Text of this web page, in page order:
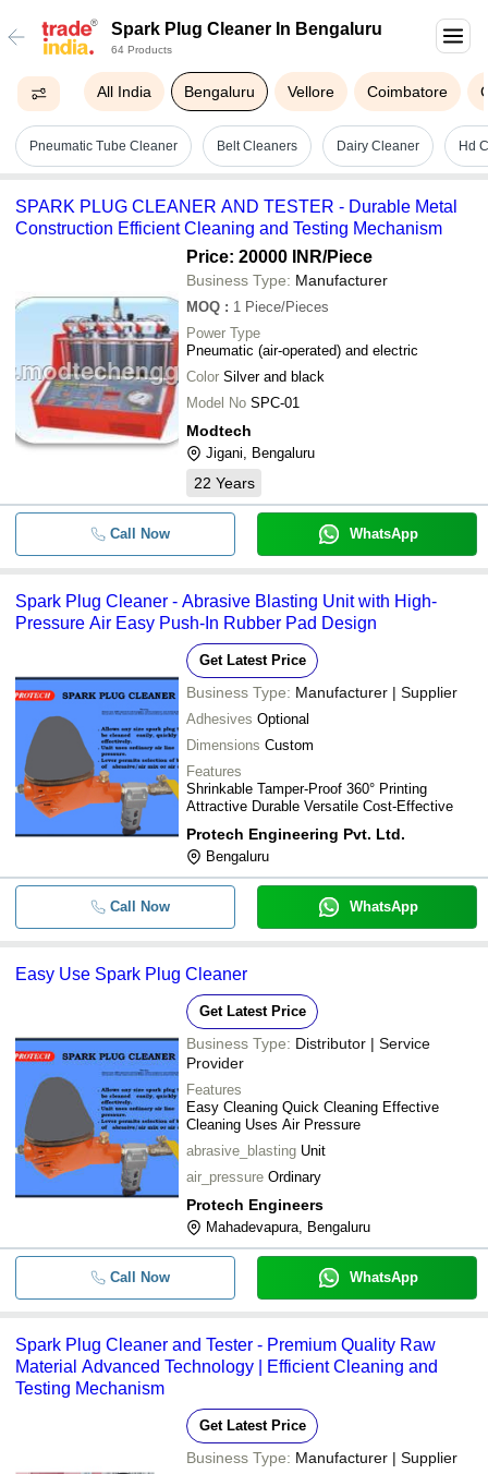
Spark Plug Cleaner In Bengaluru
64 Products
All India Bengaluru Vellore Coimbatore
Pneumatic Tube Cleaner Belt Cleaners Dairy Cleaner Hd
SPARK PLUG CLEANER AND TESTER - Durable Metal
Construction Efficient Cleaning and Testing Mechanism
Price: 20000 INR/Piece
Business Type: Manufacturer
MOQ : 1 Piece/Pieces
Power Type
Pneumatic (air-operated) and electric
Color Silver and black
Model No SPC-01
Modtech
Jigani, Bengaluru
22 Years
Call Now WhatsApp
Spark Plug Cleaner - Abrasive Blasting Unit with High-
Pressure Air Easy Push-In Rubber Pad Design
Get Latest Price
Business Type: Manufacturer | Supplier
Adhesives Optional
Dimensions Custom
Features
Shrinkable Tamper-Proof 360° Printing
Attractive Durable Versatile Cost-Effective
Protech Engineering Pvt. Ltd.
Bengaluru
Call Now WhatsApp
Easy Use Spark Plug Cleaner
Get Latest Price
Business Type: Distributor | Service
Provider
Features
Easy Cleaning Quick Cleaning Effective
Cleaning Uses Air Pressure
abrasive_blasting Unit
air_pressure Ordinary
Protech Engineers
Mahadevapura, Bengaluru
Call Now WhatsApp
Spark Plug Cleaner and Tester - Premium Quality Raw
Material Advanced Technology | Efficient Cleaning and
Testing Mechanism
Get Latest Price
Business Type: Manufacturer | Supplier